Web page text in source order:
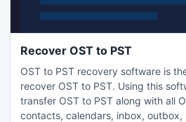
Recover OST to PST
OST to PST recovery software is
recover OST to PST. Using this
transfer OST to PST along with all
contacts, calendars, inbox, outbox,